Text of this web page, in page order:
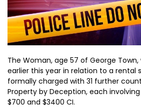
The Woman, age 57 of George
earlier this year in relation to a rental
formally charged with 31 further
Property by Deception, each
$700 and $3400 CI.